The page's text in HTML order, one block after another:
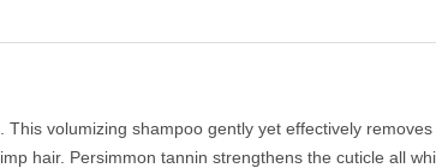
This volumizing shampoo gently yet effectively removes
hair. Persimmon tannin strengthens the cuticle all